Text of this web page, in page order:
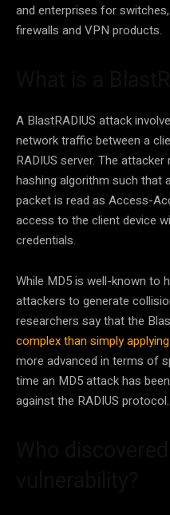
and enterprises for
firewalls and VPN products.
A BlastRADIUS attack
network traffic between a
RADIUS server. The
hashing algorithm such that
packet is read as Access-
access to the client device
credentials.
While MD5 is well-known to
attackers to generate
researchers say that the
complex than simply
more advanced in terms of
time an MD5 attack has
against the RADIUS protocol.